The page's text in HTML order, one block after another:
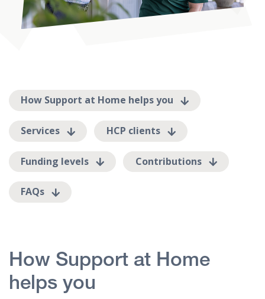
How Support at Home helps you
Services HCP clients
Funding levels Contributions
FAQs
How Support at Home
helps you